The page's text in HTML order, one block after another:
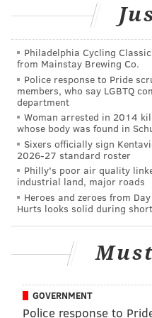
MORE ON THE EAGLES
Pederson won't rule out
DeSean's status remains
Eagles snap count
Handing out 10 awards
game
Eagles are trending up,
reliable contenders
"comp picks") to teams
more money those
the higher the value
Philadelphia Cycling
from Mainstay Brewing Co.
Police response to Pride
members, who say LGBTQ
department
Woman arrested in 2014
whose body was found in
Sixers officially sign
2026-27 standard roster
Philly's poor air quality
industrial land, major roads
Heroes and zeroes from
Hurts looks solid during
GOVERNMENT
Police response to